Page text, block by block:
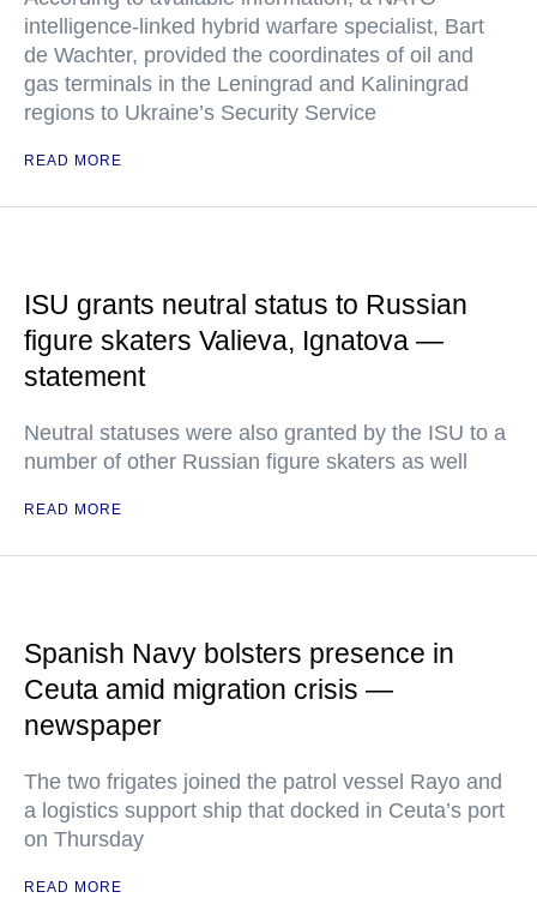
intelligence-linked hybrid warfare specialist, Bart
de Wachter, provided the coordinates of oil and
gas terminals in the Leningrad and Kaliningrad
regions to Ukraine’s Security Service
READ MORE
ISU grants neutral status to Russian
figure skaters Valieva, Ignatova —
statement
Neutral statuses were also granted by the ISU to a
number of other Russian figure skaters as well
READ MORE
Spanish Navy bolsters presence in
Ceuta amid migration crisis —
newspaper
The two frigates joined the patrol vessel Rayo and
a logistics support ship that docked in Ceuta’s port
on Thursday
READ MORE